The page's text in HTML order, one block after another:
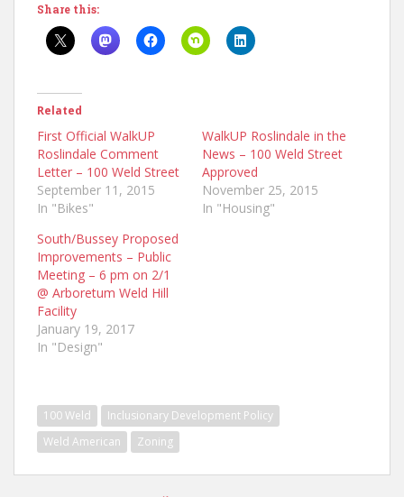
Share this:
Related
First Official WalkUP
Roslindale Comment
Letter – 100 Weld Street
September 11, 2015
In "Bikes"
WalkUP Roslindale in the
News – 100 Weld Street
Approved
November 25, 2015
In "Housing"
South/Bussey Proposed
Improvements – Public
Meeting – 6 pm on 2/1
@ Arboretum Weld Hill
Facility
January 19, 2017
In "Design"
100 Weld
Inclusionary Development Policy
Weld American
Zoning